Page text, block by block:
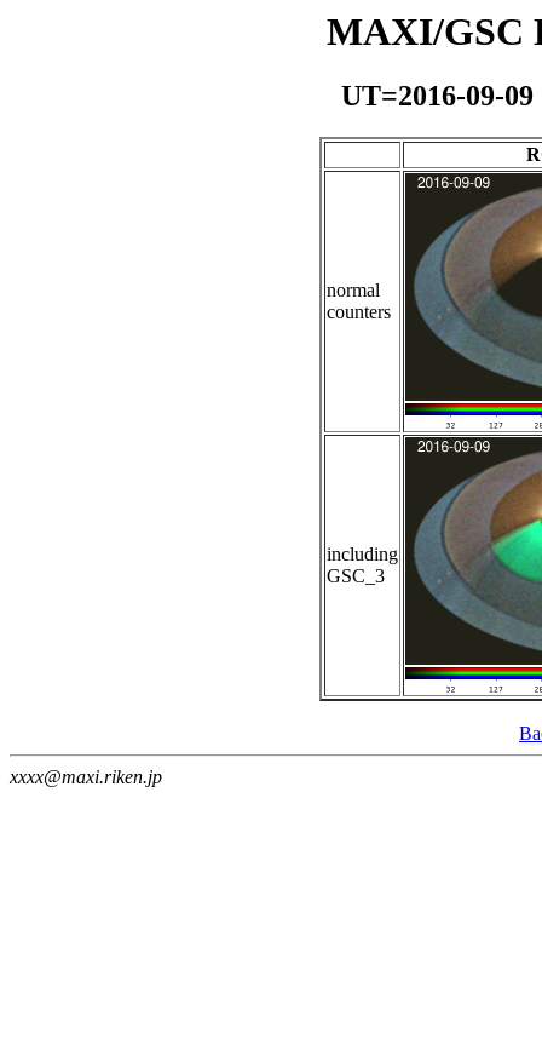
MAXI/GSC
UT=2016-09-
normal
counters
including
GSC_3
xxxx@maxi.riken.jp